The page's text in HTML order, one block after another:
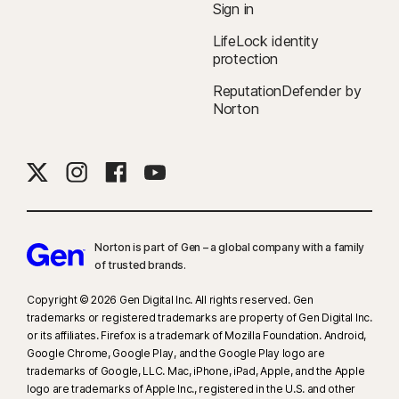
Norton Family/Parental Control can only be installed and used on a child’s
Windows™ PC, iOS, and Android™ device, but not all features are available
on all platforms. Parents can monitor and manage their child’s activities
my.Norton.com and selecting Parental Control via any browser. Mobile
except these countries.
Dark Web Monitoring is not available in all countries. Monitored
defaults to monitor your email address and begins immediately. Sign in to
your account to enter more information for monitoring.
Sign in
LifeLock identity
protection
ReputationDefender by
Norton
Norton is part of Gen – a global company with a family
of trusted brands.​
Copyright © 2026 Gen Digital Inc. All rights reserved. Gen
trademarks or registered trademarks are property of Gen Digital Inc.
or its affiliates. Firefox is a trademark of Mozilla Foundation. Android,
Google Chrome, Google Play, and the Google Play logo are
trademarks of Google, LLC. Mac, iPhone, iPad, Apple, and the Apple
logo are trademarks of Apple Inc., registered in the U.S. and other